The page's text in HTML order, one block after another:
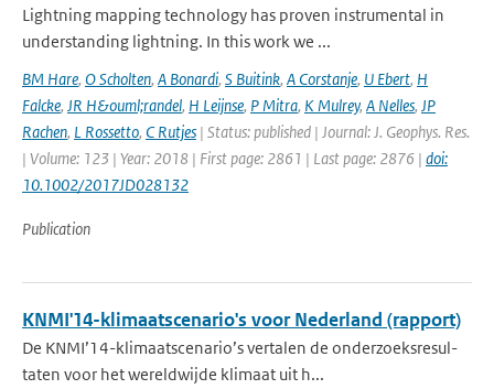
Lightning mapping technology has proven instrumental in
understanding lightning. In this work we ...
BM Hare, O Scholten, A Bonardi, S Buitink, A Corstanje, U Ebert, H
Falcke, JR H&ouml;randel, H Leijnse, P Mitra, K Mulrey, A Nelles, JP
Rachen, L Rossetto, C Rutjes | Status: published | Journal: J. Geophys. Res.
| Volume: 123 | Year: 2018 | First page: 2861 | Last page: 2876 | doi:
10.1002/2017JD028132
Publication
KNMI'14-klimaatscenario's voor Nederland (rapport)
De KNMI’14-klimaatscenario’s vertalen de onderzoeksresul-
taten voor het wereldwijde klimaat uit h...